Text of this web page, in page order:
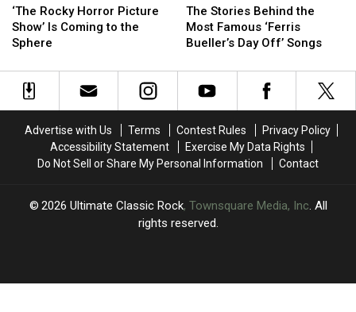
Rocky
Horror
Picture
Is
Coming
Sphere
‘The Rocky Horror Picture
Show’ Is Coming to the
Sphere
Rocky
Horror
Picture
Is
Coming
Sphere
Stories
Behind
the
Famous
‘Ferris
Off’
Songs
The Stories Behind the
Most Famous ‘Ferris
Bueller’s Day Off’ Songs
Stories
Behind
the
Famous
‘Ferris
Off’
Songs
Advertise with Us Terms Contest Rules
Privacy Policy
Accessibility Statement
Exercise My Data Rights
Do Not Sell or Share My Personal Information
Contact
2026 Ultimate Classic Rock, Townsquare Media, Inc. All
rights reserved.